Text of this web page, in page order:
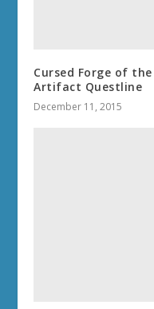
Cursed Forge of
Artifact Questline
December 11, 2015